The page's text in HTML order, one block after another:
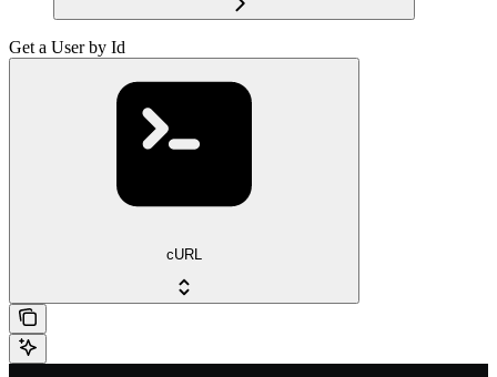
Get a User by Id
cURL